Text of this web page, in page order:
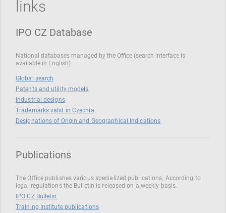
links
IPO CZ Database
National databases managed by the Office (search interface is
available in English)
Global search
Patents and utility models
Industrial designs
Trademarks valid in Czechia
Designations of Origin and Geographical Indications
Publications
The Office publishes various specialized publications. According to
legal regulations the Bulletin is released on a weekly basis.
IPO CZ Bulletin
Training Institute publications